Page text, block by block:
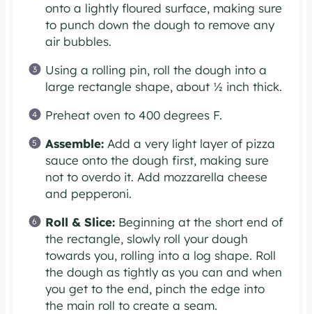
onto a lightly floured surface, making sure
to punch down the dough to remove any
air bubbles.
Using a rolling pin, roll the dough into a
large rectangle shape, about ½ inch thick.
Preheat oven to 400 degrees F.
Assemble: Add a very light layer of pizza
sauce onto the dough first, making sure
not to overdo it. Add mozzarella cheese
and pepperoni.
Roll & Slice: Beginning at the short end of
the rectangle, slowly roll your dough
towards you, rolling into a log shape. Roll
the dough as tightly as you can and when
you get to the end, pinch the edge into
the main roll to create a seam.